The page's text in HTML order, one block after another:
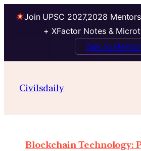
Join UPSC 2027,2028
+ XFactor Notes &
Talk to Mentor
Civilsdaily
Blockchain Technology: